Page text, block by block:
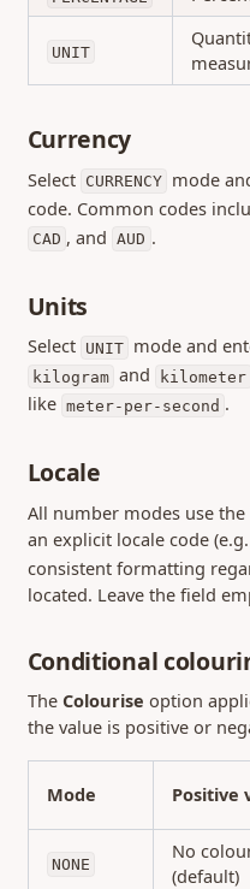
UNIT
Currency
Select CURRENCY
mode
code. Common codes
CAD , and AUD .
Units
Select UNIT mode and
kilogram and kilometer
like meter-per-second .
Locale
All number modes use
an explicit locale code (e.g.
consistent formatting
located. Leave the field
Conditional
The Colourise option
the value is positive or
Mode Positive
NONE
No
(default)